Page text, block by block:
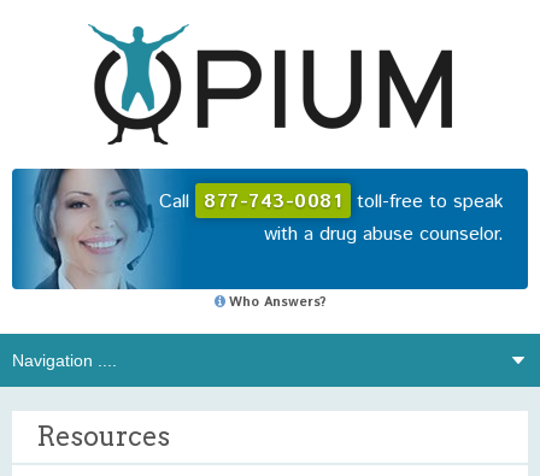
Call 877-743-0081 toll-free to speak
with a drug abuse counselor.
Who Answers?
Resources